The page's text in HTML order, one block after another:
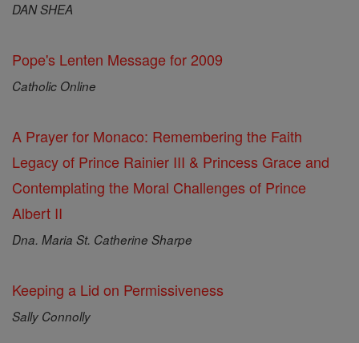
DAN SHEA
Pope's Lenten Message for 2009
Catholic Online
A Prayer for Monaco: Remembering the Faith
Legacy of Prince Rainier III & Princess Grace and
Contemplating the Moral Challenges of Prince
Albert II
Dna. Maria St. Catherine Sharpe
Keeping a Lid on Permissiveness
Sally Connolly